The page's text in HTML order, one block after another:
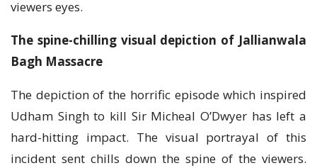
viewers eyes.
The spine-chilling visual depiction of Jallianwala
Bagh Massacre
The depiction of the horrific episode which inspired
Udham Singh to kill Sir Micheal O’Dwyer has left a
hard-hitting impact. The visual portrayal of this
incident sent chills down the spine of the viewers.